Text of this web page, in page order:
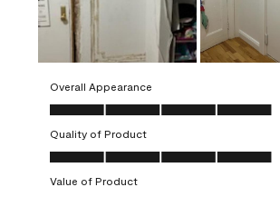
Overall Appearance
Overall Appearance, 4.0 out of 5
Quality of Product
Quality of Product, 4.0 out of 5
Value of Product